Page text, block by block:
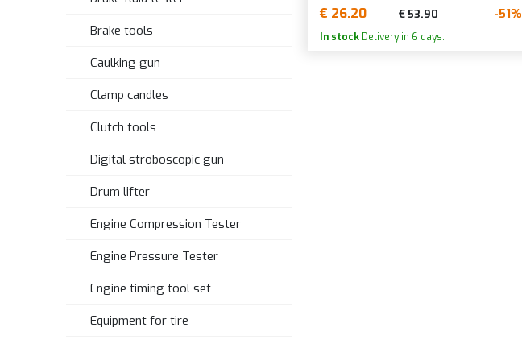
Brake tools
Caulking gun
Clamp candles
Clutch tools
Digital stroboscopic gun
Drum lifter
Engine Compression Tester
Engine Pressure Tester
Engine timing tool set
Equipment for tire
€ 26.20 € 53.90 -51%
In stock Delivery in 6 days.